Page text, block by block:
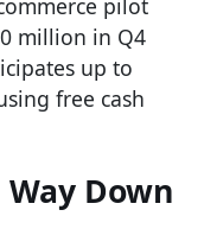
pilot
million in Q4
up to
free cash
Down